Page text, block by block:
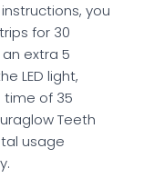
you
for 30
extra 5
LED light,
time of 35
Teeth
usage